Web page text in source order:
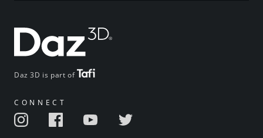
Daz 3D is part of
CONNECT